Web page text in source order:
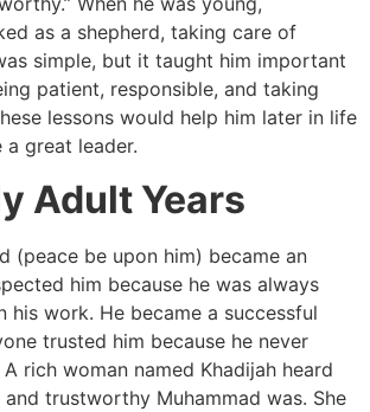
as a shepherd, taking care of
simple, but it taught him important
patient, responsible, and taking
lessons would help him later in life
a great leader.
Adult Years
(peace be upon him) became an
him because he was always
his work. He became a successful
trusted him because he never
rich woman named Khadijah heard
trustworthy Muhammad was. She